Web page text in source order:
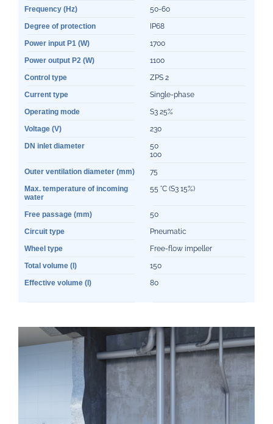
Frequency (Hz)
50-60
Degree of protection
IP68
Power input P1 (W)
1700
Power output P2 (W)
1100
Control type
ZPS 2
Current type
Single-phase
Operating mode
S3 25%
Voltage (V)
230
DN inlet diameter
50
100
Outer ventilation diameter (mm)
75
Max. temperature of incoming
water
55 °C (S3 15%)
Free passage (mm)
50
Circuit type
Pneumatic
Wheel type
Free-flow impeller
Total volume (l)
150
Effective volume (l)
80